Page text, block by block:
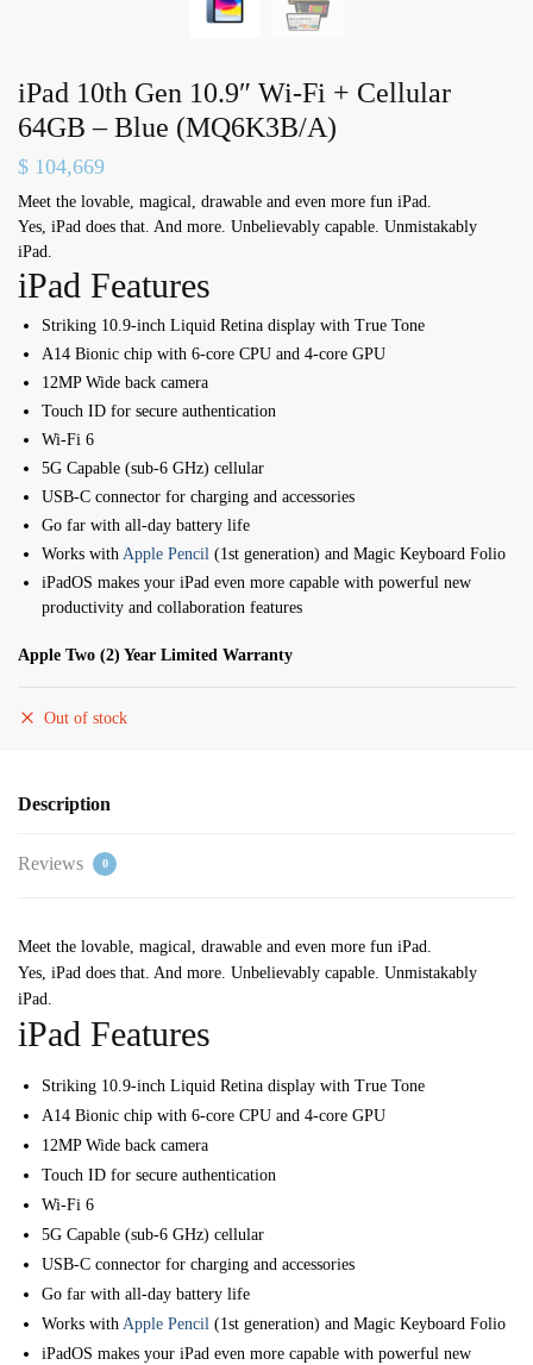
iPad 10th Gen 10.9″ Wi-Fi + Cellular
64GB – Blue (MQ6K3B/A)
$ 104,669
Meet the lovable, magical, drawable and even more fun iPad.
Yes, iPad does that. And more. Unbelievably capable. Unmistakably
iPad.
iPad Features
Striking 10.9-inch Liquid Retina display with True Tone
A14 Bionic chip with 6-core CPU and 4-core GPU
12MP Wide back camera
Touch ID for secure authentication
Wi-Fi 6
5G Capable (sub-6 GHz) cellular
USB-C connector for charging and accessories
Go far with all-day battery life
Works with Apple Pencil (1st generation) and Magic Keyboard Folio
iPadOS makes your iPad even more capable with powerful new
productivity and collaboration features
Apple Two (2) Year Limited Warranty
Out of stock
Description
Reviews 0
Meet the lovable, magical, drawable and even more fun iPad.
Yes, iPad does that. And more. Unbelievably capable. Unmistakably
iPad.
iPad Features
Striking 10.9-inch Liquid Retina display with True Tone
A14 Bionic chip with 6-core CPU and 4-core GPU
12MP Wide back camera
Touch ID for secure authentication
Wi-Fi 6
5G Capable (sub-6 GHz) cellular
USB-C connector for charging and accessories
Go far with all-day battery life
Works with Apple Pencil (1st generation) and Magic Keyboard Folio
iPadOS makes your iPad even more capable with powerful new